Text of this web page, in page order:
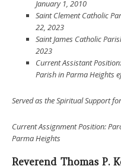
January 1, 2010
Saint Clement Catholic
22, 2023
Saint James Catholic
2023
CurrentAssistant Position:
Parish in Parma Heights
Served as the Spiritual Support
Current Assignment Position:
Parma Heights
Reverend Thomas P.